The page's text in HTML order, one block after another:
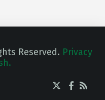
Reserved. Privacy